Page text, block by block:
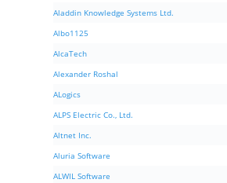
Aladdin Knowledge Systems Ltd.
Albo1125
AlcaTech
Alexander Roshal
ALogics
ALPS Electric Co., Ltd.
Altnet Inc.
Aluria Software
ALWIL Software